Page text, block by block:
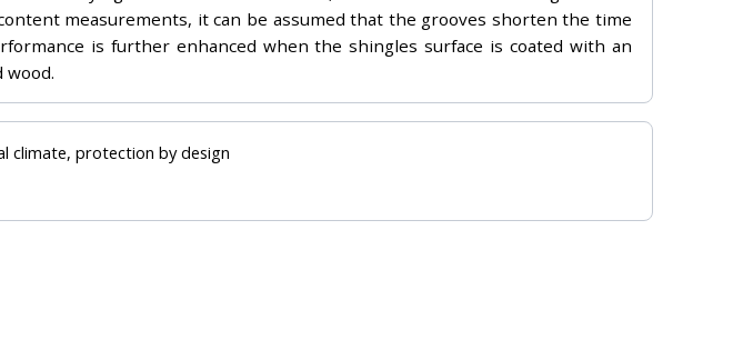
measurements, it can be assumed that the grooves shorten the time
is further enhanced when the shingles surface is coated with an
wood.
climate, protection by design